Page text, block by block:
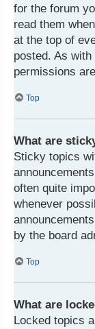
for the forum
read them
at the top of
posted. As
permissions
Top
What are
Sticky topics
often quite
whenever
by the board
Top
What are
Locked topics